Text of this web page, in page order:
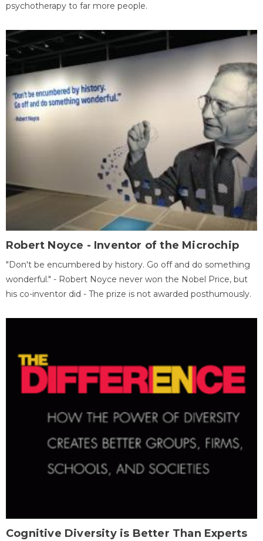
psychotherapy to far more people.
Robert Noyce - Inventor of the Microchip
"Don't be encumbered by history. Go off and do something
wonderful." - Robert Noyce never won the Nobel Price, but
his co-inventor did - The prize is not awarded posthumously.
Cognitive Diversity is Better Than Experts